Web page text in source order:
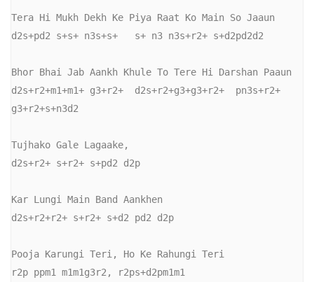
Tera Hi Mukh Dekh Ke Piya Raat Ko Main So Jaaun
d2s+pd2 s+s+ n3s+s+   s+ n3 n3s+r2+ s+d2pd2d2
Bhor Bhai Jab Aankh Khule To Tere Hi Darshan Paaun
d2s+r2+m1+m1+ g3+r2+  d2s+r2+g3+g3+r2+  pn3s+r2+
g3+r2+s+n3d2
Tujhako Gale Lagaake,
d2s+r2+ s+r2+ s+pd2 d2p
Kar Lungi Main Band Aankhen
d2s+r2+r2+ s+r2+ s+d2 pd2 d2p
Pooja Karungi Teri, Ho Ke Rahungi Teri
r2p ppm1 m1m1g3r2, r2ps+d2pm1m1